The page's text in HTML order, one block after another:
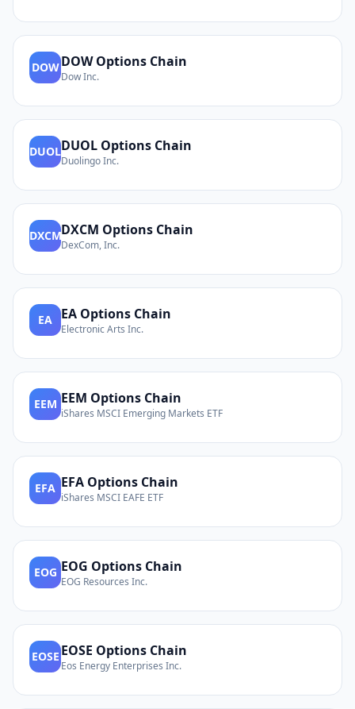
DOWDOWOptions Chain
Dow Inc.
DUOLDUOL Options Chain
Duolingo Inc.
DXCMDXCM Options Chain
DexCom, Inc.
EA EA Options Chain
Electronic Arts Inc.
EEM EEM Options Chain
iShares MSCI Emerging Markets ETF
EFA EFA Options Chain
iShares MSCI EAFE ETF
EOG EOG Options Chain
EOG Resources Inc.
EOSE EOSE Options Chain
Eos Energy Enterprises Inc.